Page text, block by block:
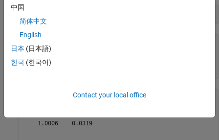
phat =
    1.0000    0.0315
    1.0006    0.0319
中国
简体中文
English
日本 (日本語)
한국 (한국어)
Contact your local office